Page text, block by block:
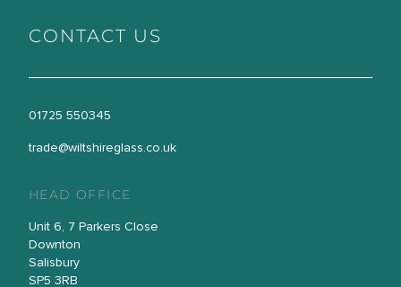
CONTACT US
01725 550345
trade@wiltshireglass.co.uk
HEAD OFFICE
Unit 6, 7 Parkers Close
Downton
Salisbury
SP5 3RB